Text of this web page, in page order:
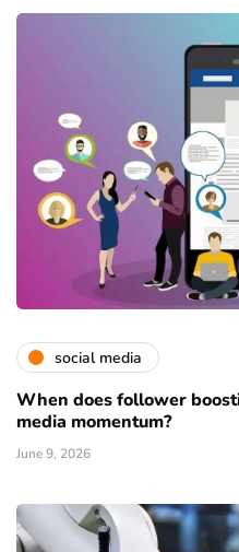
social media
When does follower
media momentum?
June 9, 2026